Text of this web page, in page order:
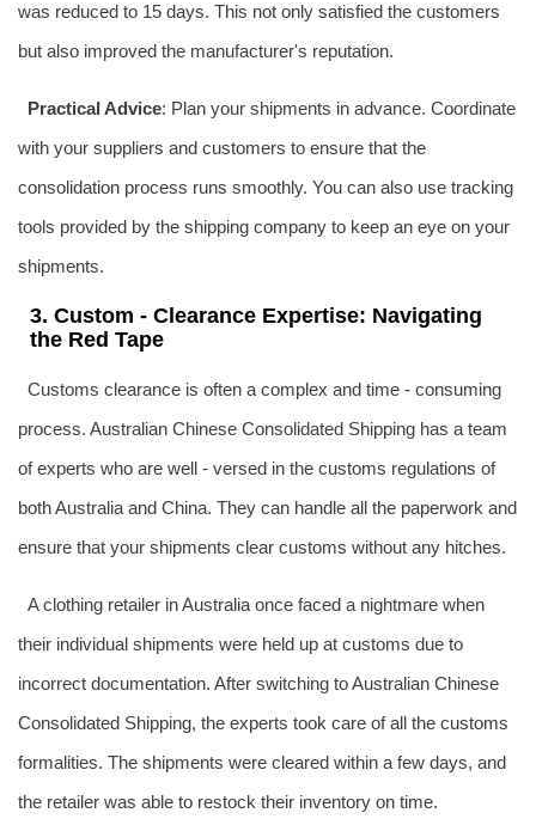
was reduced to 15 days. This not only satisfied the customers
but also improved the manufacturer's reputation.
Practical Advice: Plan your shipments in advance. Coordinate
with your suppliers and customers to ensure that the
consolidation process runs smoothly. You can also use tracking
tools provided by the shipping company to keep an eye on your
shipments.
3. Custom - Clearance Expertise: Navigating
the Red Tape
Customs clearance is often a complex and time - consuming
process. Australian Chinese Consolidated Shipping has a team
of experts who are well - versed in the customs regulations of
both Australia and China. They can handle all the paperwork and
ensure that your shipments clear customs without any hitches.
A clothing retailer in Australia once faced a nightmare when
their individual shipments were held up at customs due to
incorrect documentation. After switching to Australian Chinese
Consolidated Shipping, the experts took care of all the customs
formalities. The shipments were cleared within a few days, and
the retailer was able to restock their inventory on time.